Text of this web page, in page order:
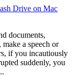
Drive on Mac
documents,
a speech or
if you incautiously
suddenly, you